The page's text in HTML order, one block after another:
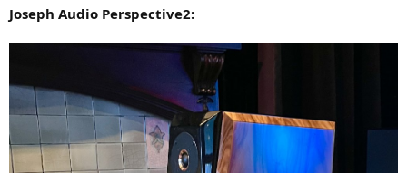
Joseph Audio Perspective2: